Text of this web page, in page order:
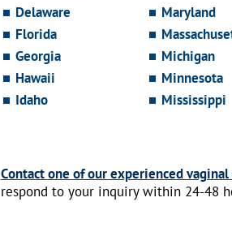
Delaware
Florida
Georgia
Hawaii
Idaho
Maryland
Michigan
Minnesota
Mississippi
Contact one of our experienced
respond to your inquiry within 24-48